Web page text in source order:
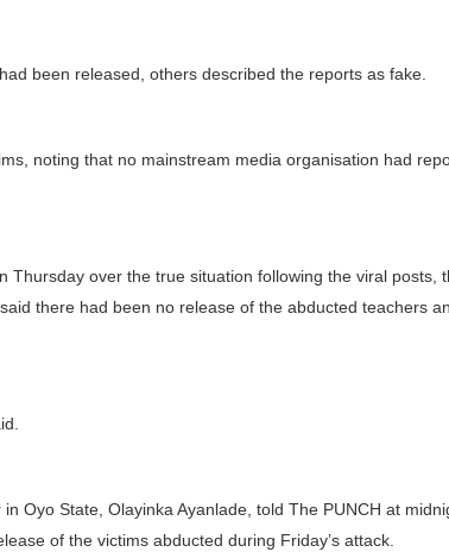
been released, others described the reports as fake.
noting that no mainstream media organisation had
Thursday over the true situation following the viral posts,
there had been no release of the abducted teachers
Oyo State, Olayinka Ayanlade, told The PUNCH at
of the victims abducted during Friday’s attack.